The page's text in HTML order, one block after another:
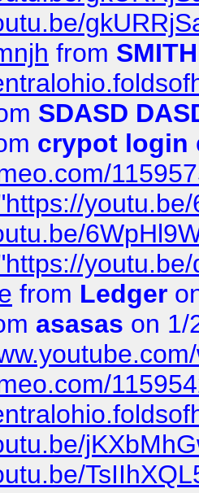
from SMITH
SDASD
crypot login
from Ledger
asasas on 1/